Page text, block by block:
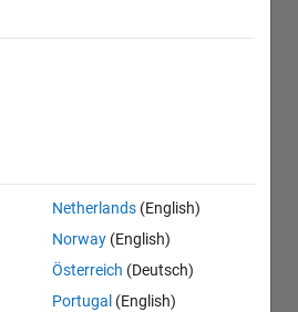
Netherlands (English)
Norway (English)
Österreich (Deutsch)
Portugal (English)